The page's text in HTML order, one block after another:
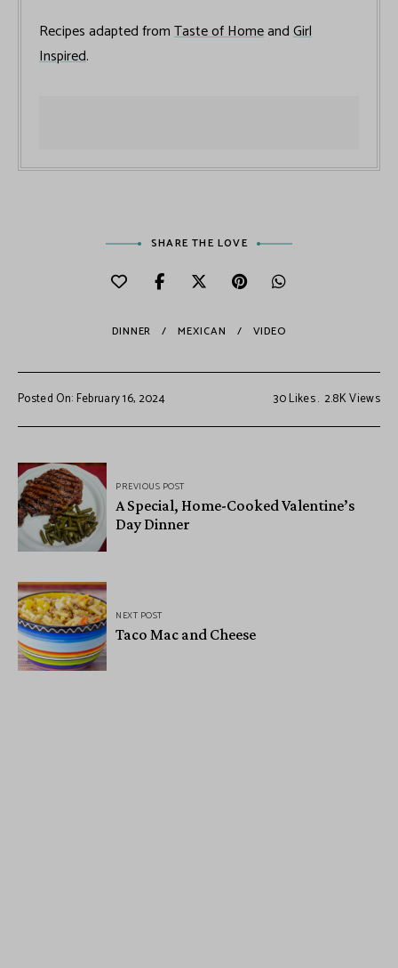
Recipes adapted fromTaste of HomeandGirl
Inspired.
SHARE THE LOVE
DINNER MEXICAN VIDEO
Posted On: February 16, 2024 30Likes 2.8KViews
PREVIOUS POST
A Special, Home-Cooked Valentine’s
Day Dinner
NEXT POST
Taco Mac and Cheese